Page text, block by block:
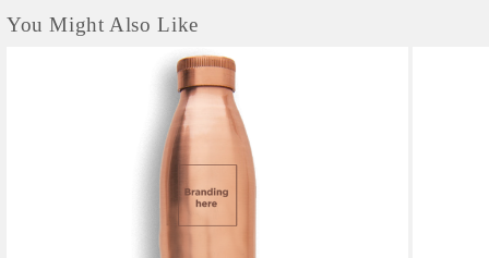
You Might Also Like